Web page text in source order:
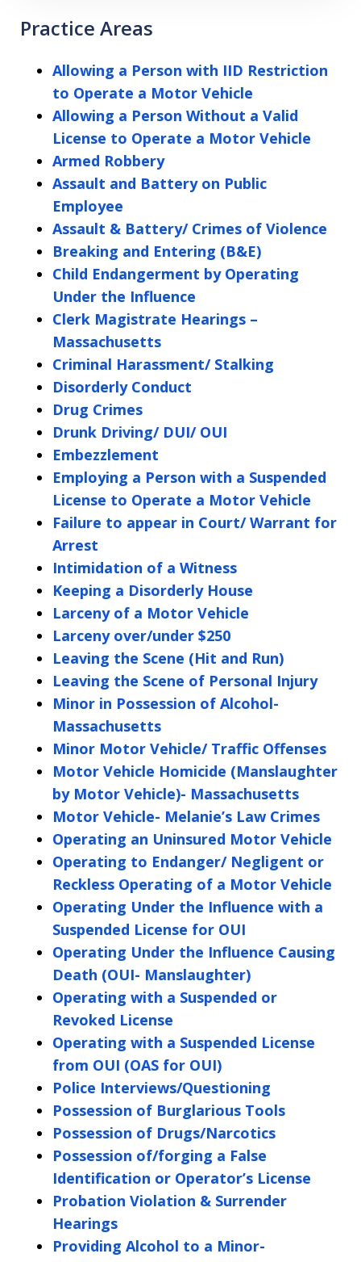
Practice Areas
Allowing a Person with IID Restriction
to Operate a Motor Vehicle
Allowing a Person Without a Valid
License to Operate a Motor Vehicle
Armed Robbery
Assault and Battery on Public
Employee
Assault & Battery/ Crimes of Violence
Breaking and Entering (B&E)
Child Endangerment by Operating
Under the Influence
Clerk Magistrate Hearings –
Massachusetts
Criminal Harassment/ Stalking
Disorderly Conduct
Drug Crimes
Drunk Driving/ DUI/ OUI
Embezzlement
Employing a Person with a Suspended
License to Operate a Motor Vehicle
Failure to appear in Court/ Warrant for
Arrest
Intimidation of a Witness
Keeping a Disorderly House
Larceny of a Motor Vehicle
Larceny over/under $250
Leaving the Scene (Hit and Run)
Leaving the Scene of Personal Injury
Minor in Possession of Alcohol-
Massachusetts
Minor Motor Vehicle/ Traffic Offenses
Motor Vehicle Homicide (Manslaughter
by Motor Vehicle)- Massachusetts
Motor Vehicle- Melanie’s Law Crimes
Operating an Uninsured Motor Vehicle
Operating to Endanger/ Negligent or
Reckless Operating of a Motor Vehicle
Operating Under the Influence with a
Suspended License for OUI
Operating Under the Influence Causing
Death (OUI- Manslaughter)
Operating with a Suspended or
Revoked License
Operating with a Suspended License
from OUI (OAS for OUI)
Police Interviews/Questioning
Possession of Burglarious Tools
Possession of Drugs/Narcotics
Possession of/forging a False
Identification or Operator’s License
Probation Violation & Surrender
Hearings
Providing Alcohol to a Minor-